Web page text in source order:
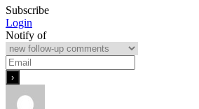
Subscribe
Login
Notify of